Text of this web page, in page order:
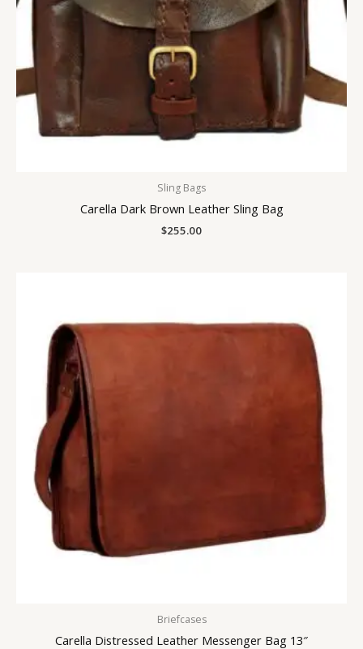
Sling Bags
Carella Dark Brown Leather Sling Bag
$255.00
Briefcases
Carella Distressed Leather Messenger Bag 13″